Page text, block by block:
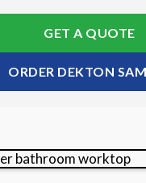
GET A QUOTE
ORDER DEKTON